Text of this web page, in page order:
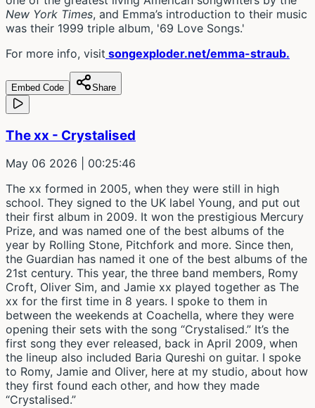
New York Times, and Emma’s introduction to their music
was their 1999 triple album, '69 Love Songs.'
For more info, visit songexploder.net/emma-straub.
Embed Code Share
The xx - Crystalised
May 06 2026 | 00:25:46
The xx formed in 2005, when they were still in high
school. They signed to the UK label Young, and put out
their first album in 2009. It won the prestigious Mercury
Prize, and was named one of the best albums of the
year by Rolling Stone, Pitchfork and more. Since then,
the Guardian has named it one of the best albums of the
21st century. This year, the three band members, Romy
Croft, Oliver Sim, and Jamie xx played together as The
xx for the first time in 8 years. I spoke to them in
between the weekends at Coachella, where they were
opening their sets with the song “Crystalised.” It’s the
first song they ever released, back in April 2009, when
the lineup also included Baria Qureshi on guitar. I spoke
to Romy, Jamie and Oliver, here at my studio, about how
they first found each other, and how they made
“Crystalised.”